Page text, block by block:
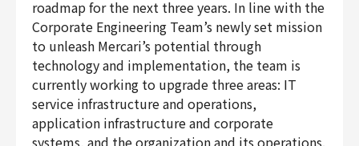
roadmap for the next three years. In line with the
Corporate Engineering Team’s newly set mission
to unleash Mercari’s potential through
technology and implementation, the team is
currently working to upgrade three areas: IT
service infrastructure and operations,
application infrastructure and corporate
systems, and the organization and its operations.